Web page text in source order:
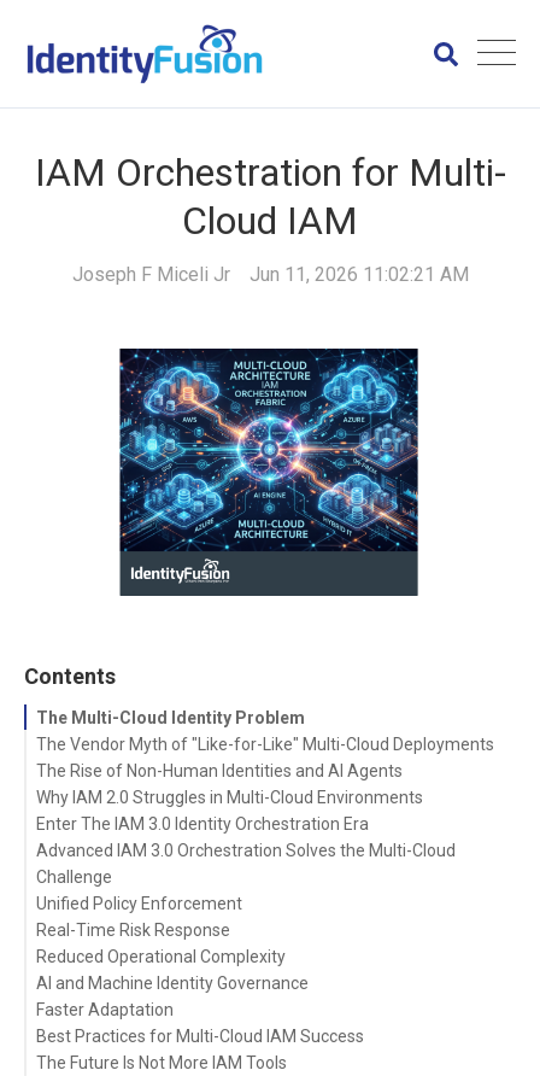
IAM Orchestration for Multi-
Cloud IAM
Joseph F Miceli Jr Jun 11, 2026 11:02:21 AM
Contents
The Multi-Cloud Identity Problem
The Vendor Myth of "Like-for-Like" Multi-Cloud Deployments
The Rise of Non-Human Identities and AI Agents
Why IAM 2.0 Struggles in Multi-Cloud Environments
Enter The IAM 3.0 Identity Orchestration Era
Advanced IAM 3.0 Orchestration Solves the Multi-Cloud
Challenge
Unified Policy Enforcement
Real-Time Risk Response
Reduced Operational Complexity
AI and Machine Identity Governance
Faster Adaptation
Best Practices for Multi-Cloud IAM Success
The Future Is Not More IAM Tools